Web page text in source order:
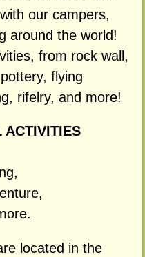
our campers,
around the world!
from rock wall,
flying
rifelry, and more!
ACTIVITIES
located in the